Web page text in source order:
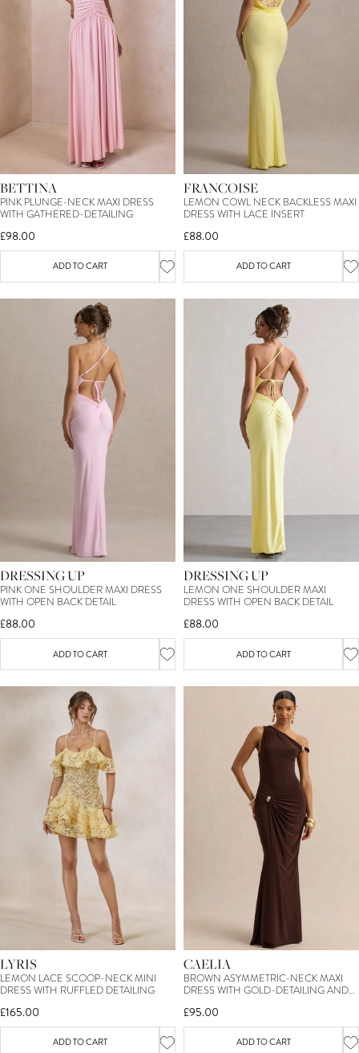
BETTINA
PINK PLUNGE-NECK MAXI DRESS
WITH GATHERED-DETAILING
£98.00
ADD TO CART
FRANCOISE
LEMON COWL NECK BACKLESS MAXI
DRESS WITH LACE INSERT
£88.00
ADD TO CART
DRESSING UP
PINK ONE SHOULDER MAXI DRESS
WITH OPEN BACK DETAIL
£88.00
ADD TO CART
DRESSING UP
LEMON ONE SHOULDER MAXI
DRESS WITH OPEN BACK DETAIL
£88.00
ADD TO CART
LYRIS
LEMON LACE SCOOP-NECK MINI
DRESS WITH RUFFLED DETAILING
£165.00
ADD TO CART
CAELIA
BROWN ASYMMETRIC-NECK MAXI
DRESS WITH GOLD-DETAILING AND
£95.00
ADD TO CART
OFF*
YOUR FIRST ORDER
SIGN ME UP
*T&C's apply. By entering your email you consent to receive marketing